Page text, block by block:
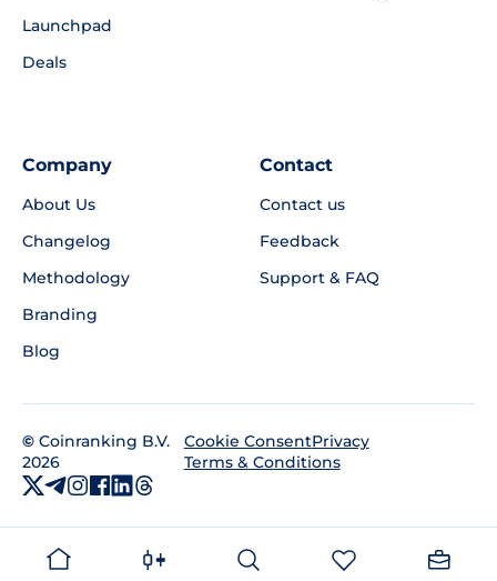
Launchpad
Deals
Company
About Us
Changelog
Methodology
Branding
Blog
Contact
Contact us
Feedback
Support & FAQ
© Coinranking B.V.
2026
Cookie ConsentPrivacy
Terms & Conditions